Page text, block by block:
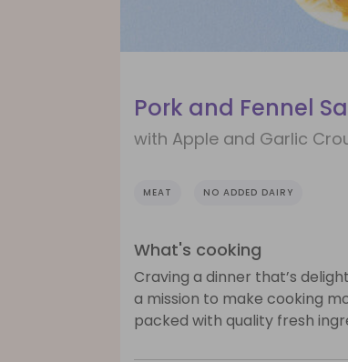
Pork and Fennel
with Apple and Garlic
MEAT NO ADDED DAIRY
What's cooking
Craving a dinner that’s
a mission to make cooking
packed with quality fresh